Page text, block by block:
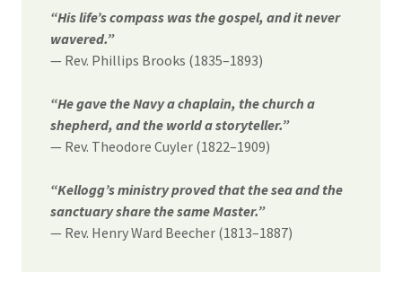
“His life’s compass was the gospel, and it never
wavered.”
— Rev. Phillips Brooks (1835–1893)
“He gave the Navy a chaplain, the church a
shepherd, and the world a storyteller.”
— Rev. Theodore Cuyler (1822–1909)
“Kellogg’s ministry proved that the sea and the
sanctuary share the same Master.”
— Rev. Henry Ward Beecher (1813–1887)